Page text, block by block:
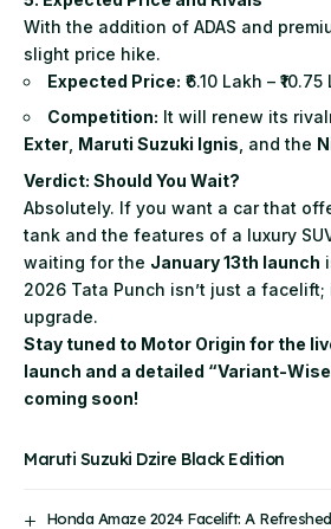
With the addition of ADAS and
slight price hike.
Expected Price: ₹6.10 Lakh –
Competition: It will renew its
Exter Maruti Suzuki Ignis , and the
Verdict: Should You Wait?
Absolutely. If you want a car that
tank and the features of a luxury
waiting for the January 13th launch
2026 Tata Punch isn’t just a facelift;
upgrade.
Stay tuned to Motor Origin for the
launch and a detailed “Variant-
coming soon!
Maruti Suzuki Dzire Black Edition
Honda Amaze 2024 Facelift: A